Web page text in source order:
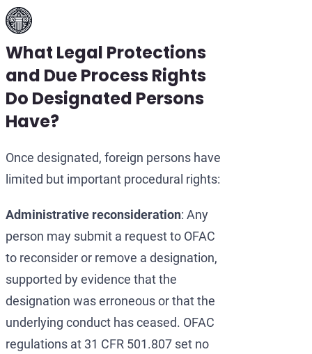
What Legal Protections
and Due Process Rights
Do Designated Persons
Have?
Once designated, foreign persons have
limited but important procedural rights:
Administrative reconsideration: Any
person may submit a request to OFAC
to reconsider or remove a designation,
supported by evidence that the
designation was erroneous or that the
underlying conduct has ceased. OFAC
regulations at 31 CFR 501.807 set no